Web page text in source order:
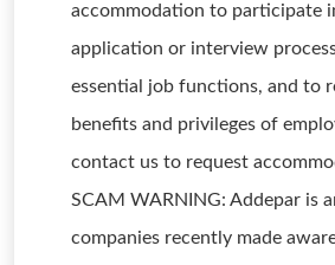
accommodation to participate
application or interview
essential job functions, and to
benefits and privileges of
contact us to request
SCAM WARNING: Addepar is
companies recently made